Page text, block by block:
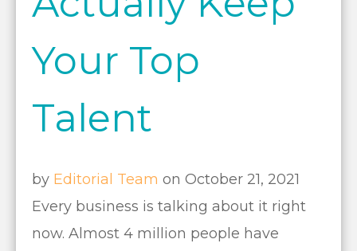
Your Top
Talent
by Editorial Team on October 21, 2021
Every business is talking about it right
now. Almost 4 million people have